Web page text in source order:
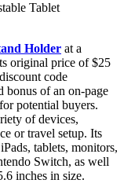
Holder at a
original price of $25
code
bonus of an on-page
potential buyers.
of devices,
or travel setup. Its
tablets, monitors,
Switch, as well
inches in size.